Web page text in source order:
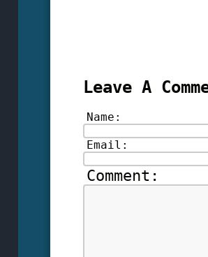
Leave A
Name:
Email:
Comment: